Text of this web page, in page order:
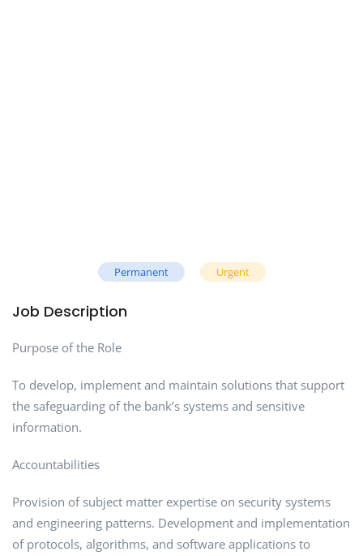
Permanent Urgent
Job Description
Purpose of the Role
To develop, implement and maintain solutions that support
the safeguarding of the bank’s systems and sensitive
information.
Accountabilities
Provision of subject matter expertise on security systems
and engineering patterns. Development and implementation
of protocols, algorithms, and software applications to